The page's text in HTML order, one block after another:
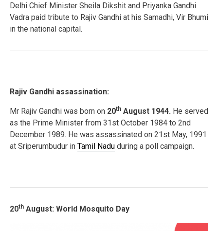
Delhi Chief Minister Sheila Dikshit and Priyanka Gandhi
Vadra paid tribute to Rajiv Gandhi at his Samadhi, Vir Bhumi
in the national capital.
Rajiv Gandhi assassination:
Mr Rajiv Gandhi was born on 20th August 1944. He served
as the Prime Minister from 31st October 1984 to 2nd
December 1989. He was assassinated on 21st May, 1991
at Sriperumbudur in Tamil Nadu during a poll campaign.
20th August: World Mosquito Day